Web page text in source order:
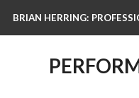
BRIAN HERRING: